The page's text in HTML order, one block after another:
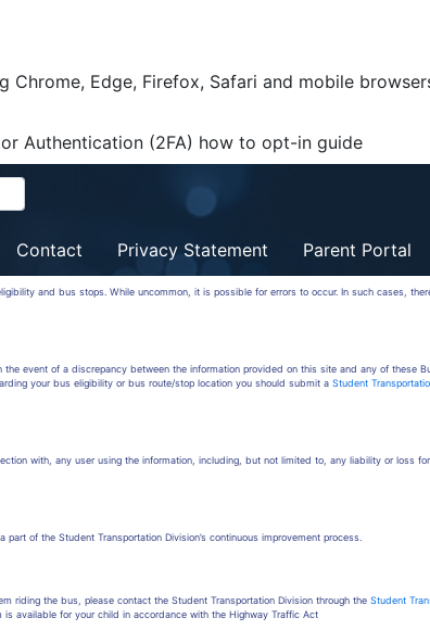
Edge, Firefox, Safari and mobile
Authentication (2FA) how to opt-in guide
Contact Privacy Statement Parent Portal
and bus stops. While uncommon, it is possible for errors to occur. In such cases,
the event of a discrepancy between the information provided on this site and any of these
your bus eligibility or bus route/stop location you should submit a Student
with, any user using the information, including, but not limited to, any liability or loss
of the Student Transportation Division’s continuous improvement process.
riding the bus, please contact the Student Transportation Division through the Student
available for your child in accordance with the Highway Traffic Act